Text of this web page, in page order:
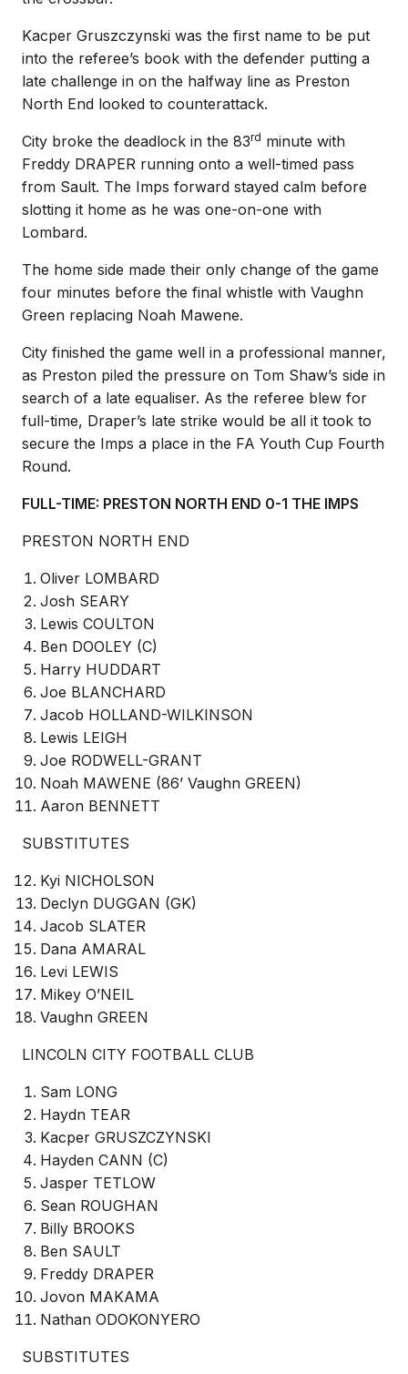
Kacper Gruszczynski was the first name to be put
into the referee’s book with the defender putting a
late challenge in on the halfway line as Preston
North End looked to counterattack.
City broke the deadlock in the 83rd minute with
Freddy DRAPER running onto a well-timed pass
from Sault. The Imps forward stayed calm before
slotting it home as he was one-on-one with
Lombard.
The home side made their only change of the game
four minutes before the final whistle with Vaughn
Green replacing Noah Mawene.
City finished the game well in a professional manner,
as Preston piled the pressure on Tom Shaw’s side in
search of a late equaliser. As the referee blew for
full-time, Draper’s late strike would be all it took to
secure the Imps a place in the FA Youth Cup Fourth
Round.
FULL-TIME: PRESTON NORTH END 0-1 THE IMPS
PRESTON NORTH END
Oliver LOMBARD
Josh SEARY
Lewis COULTON
Ben DOOLEY (C)
Harry HUDDART
Joe BLANCHARD
Jacob HOLLAND-WILKINSON
Lewis LEIGH
Joe RODWELL-GRANT
Noah MAWENE (86’ Vaughn GREEN)
Aaron BENNETT
SUBSTITUTES
Kyi NICHOLSON
Declyn DUGGAN (GK)
Jacob SLATER
Dana AMARAL
Levi LEWIS
Mikey O’NEIL
Vaughn GREEN
LINCOLN CITY FOOTBALL CLUB
Sam LONG
Haydn TEAR
Kacper GRUSZCZYNSKI
Hayden CANN (C)
Jasper TETLOW
Sean ROUGHAN
Billy BROOKS
Ben SAULT
Freddy DRAPER
Jovon MAKAMA
Nathan ODOKONYERO
SUBSTITUTES